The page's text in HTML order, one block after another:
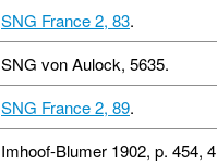
SNG France 2, 83.
SNG von Aulock, 5635.
SNG France 2, 89.
Imhoof-Blumer 1902, p. 454, 4